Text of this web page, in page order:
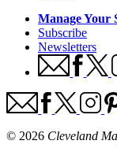
Manage Your
Subscribe
Newsletters
© 2026 Cleveland